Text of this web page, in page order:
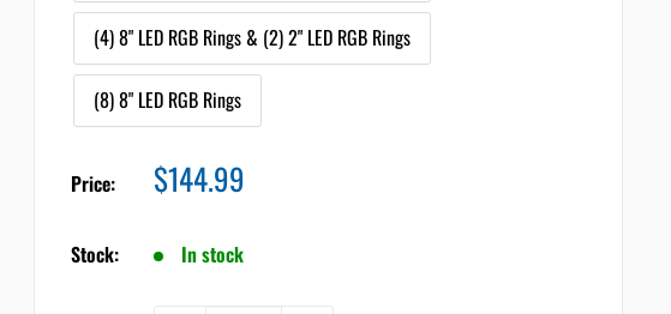
(4) 8" LED RGB Rings & (2) 2" LED RGB Rings
(8) 8" LED RGB Rings
Price: Sale
price
$144.99
Stock: In stock